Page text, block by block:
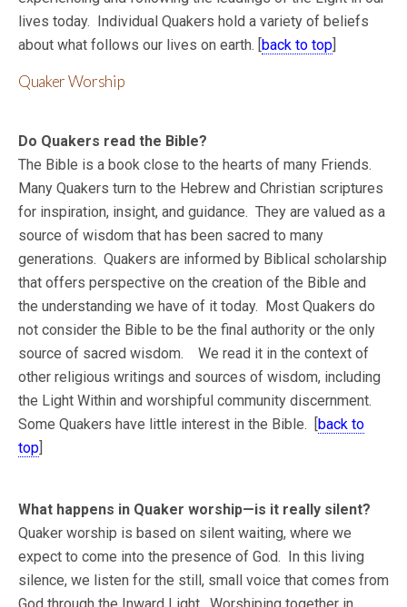
lives today. Individual Quakers hold a variety of beliefs
about what follows our lives on earth. [back to top]
Quaker Worship
Do Quakers read the Bible?
The Bible is a book close to the hearts of many Friends.
Many Quakers turn to the Hebrew and Christian scriptures
for inspiration, insight, and guidance. They are valued as a
source of wisdom that has been sacred to many
generations. Quakers are informed by Biblical scholarship
that offers perspective on the creation of the Bible and
the understanding we have of it today. Most Quakers do
not consider the Bible to be the final authority or the only
source of sacred wisdom. We read it in the context of
other religious writings and sources of wisdom, including
the Light Within and worshipful community discernment.
Some Quakers have little interest in the Bible. [back to
top]
What happens in Quaker worship—is it really silent?
Quaker worship is based on silent waiting, where we
expect to come into the presence of God. In this living
silence, we listen for the still, small voice that comes from